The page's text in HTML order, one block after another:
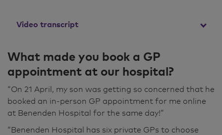
Video transcript
me because he was so concerned about me.
He went online and looked for GP
appointments, and this one came up and
luckily it was the same day as he rang. So I
came straight over here on that day. He was
stood up as we came in and spoke to us. He
What made you book a GP
appointment at our hospital?
“On 21 April, my son was getting so concerned that he
booked an in-person GP appointment for me online
at Benenden Hospital for the same day!”
“Benenden Hospital has six private GPs to choose